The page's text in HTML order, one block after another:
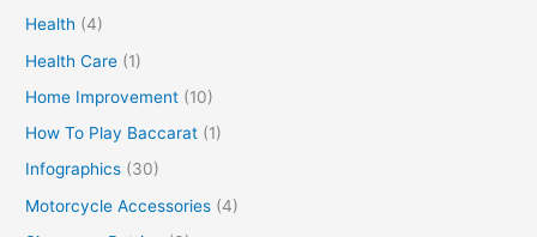
Health (4)
Health Care (1)
Home Improvement (10)
How To Play Baccarat (1)
Infographics (30)
Motorcycle Accessories (4)